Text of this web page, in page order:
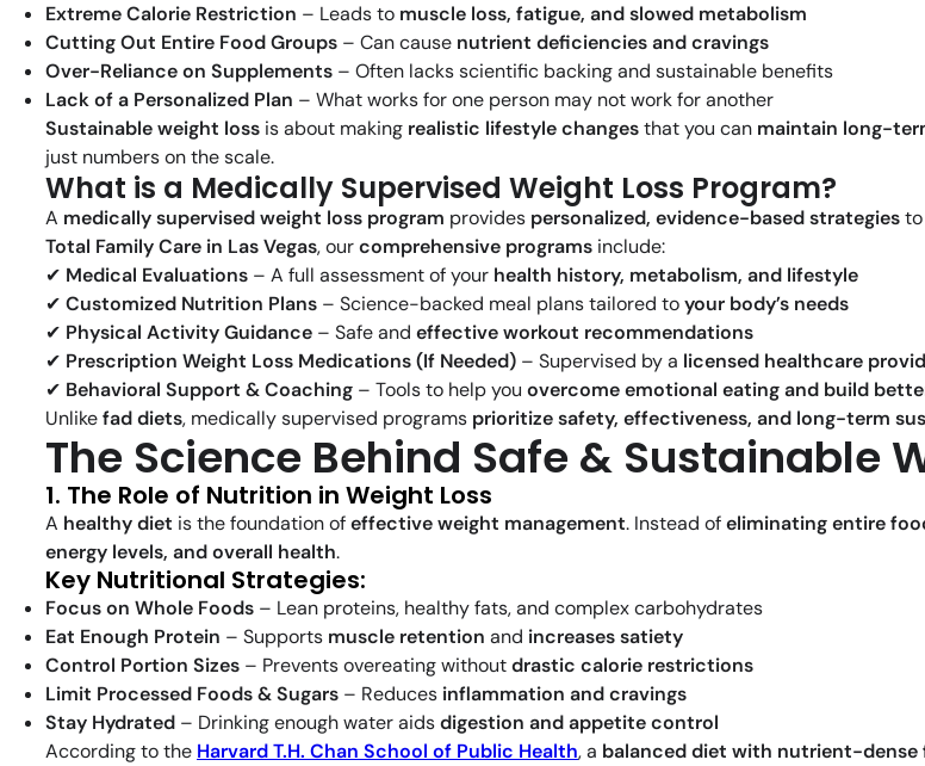
Extreme Calorie Restriction – Leads to muscle loss, fatigue, and slowed metabolism
Cutting Out Entire Food Groups – Can cause nutrient deficiencies and cravings
Over-Reliance on Supplements – Often lacks scientific backing and sustainable benefits
Lack of a Personalized Plan – What works for one person may not work for another
Sustainable weight loss is about making realistic lifestyle changesthat you can maintain long-
just numbers on the scale.
What is a Medically Supervised Weight Loss Program?
A medically supervised weight loss program provides personalized, evidence-based strategies
Total Family Care in Las Vegas, ourcomprehensive programs include:
✔ Medical Evaluations – A full assessment of your health history, metabolism, and lifestyle
✔ Customized Nutrition Plans – Science-backed meal plans tailored toyour body’s needs
✔ Physical Activity Guidance – Safe and effective workout recommendations
✔ Prescription Weight Loss Medications (If Needed) – Supervised by a licensed healthcare
✔ Behavioral Support & Coaching – Tools to help you overcome emotional eating and build
Unlikefad diets, medically supervised programs prioritize safety, effectiveness, and long-term
The Science Behind Safe & Sustainable
1. The Role of Nutrition in Weight Loss
A healthy diet is the foundation ofeffective weight management. Instead ofeliminating entire
energy levels, and overall health.
Key Nutritional Strategies:
Focus on Whole Foods – Lean proteins, healthy fats, and complex carbohydrates
Eat Enough Protein – Supports muscle retention and increases satiety
Control Portion Sizes – Prevents overeating withoutdrastic calorie restrictions
Limit Processed Foods & Sugars – Reduces inflammation and cravings
Stay Hydrated – Drinking enough water aidsdigestion and appetite control
According to the Harvard T.H. Chan School of Public Health, a balanced diet with nutrient-dense